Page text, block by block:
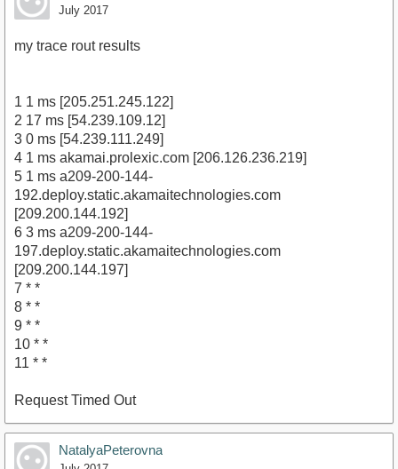
July 2017
my trace rout results
1 1 ms [205.251.245.122]
2 17 ms [54.239.109.12]
3 0 ms [54.239.111.249]
4 1 ms akamai.prolexic.com [206.126.236.219]
5 1 ms a209-200-144-
192.deploy.static.akamaitechnologies.com
[209.200.144.192]
6 3 ms a209-200-144-
197.deploy.static.akamaitechnologies.com
[209.200.144.197]
7 * *
8 * *
9 * *
10 * *
11 * *
Request Timed Out
NatalyaPeterovna